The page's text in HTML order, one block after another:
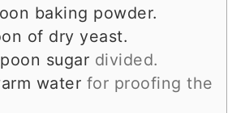
baking powder.
of dry yeast.
sugar divided.
water for proofing the